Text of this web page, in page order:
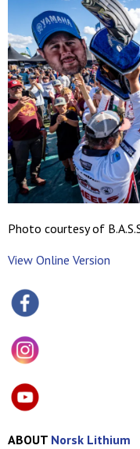
Photo courtesy of
View Online Version
ABOUT Norsk Lithium